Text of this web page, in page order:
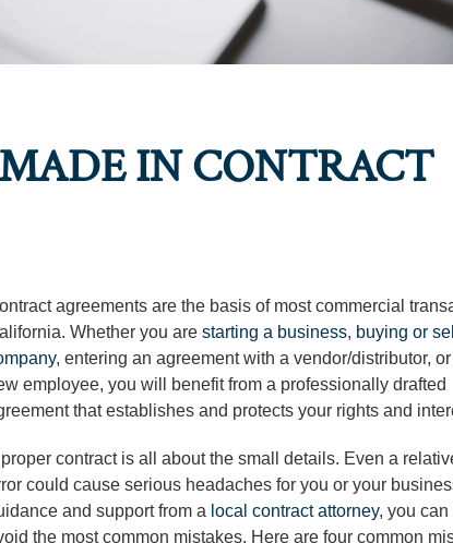
IN CONTRACT
agreements are the basis of most commercial
Whether you are starting a business, buying or
, entering an agreement with a vendor/distributor,
employee, you will benefit from a professionally drafted
that establishes and protects your rights and
contract is all about the small details. Even a
could cause serious headaches for you or your
and support from a local contract attorney, you can
the most common mistakes. Here are four common